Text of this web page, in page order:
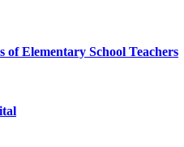
Elementary School Teachers